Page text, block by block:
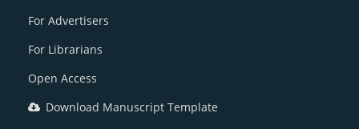
For Advertisers
For Librarians
Open Access
Download Manuscript Template